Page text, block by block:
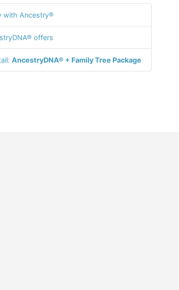
with Ancestry®
offers
AncestryDNA® + Family Tree Package